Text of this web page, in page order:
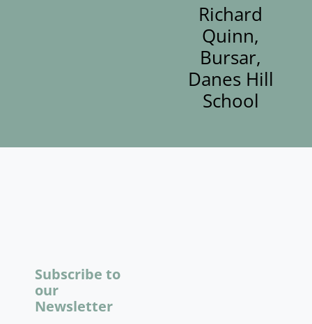
Richard
Quinn,
Bursar,
Danes Hill
School
Subscribe to
our
Newsletter